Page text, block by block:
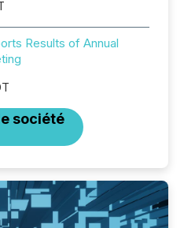
Results of Annual
société